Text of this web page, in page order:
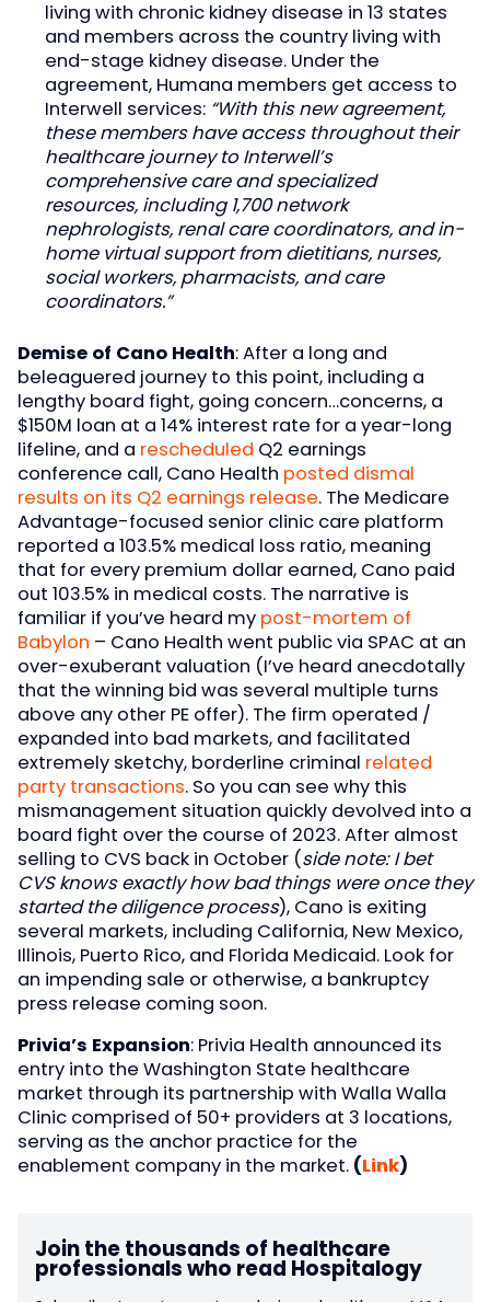
living with chronic kidney disease in 13 states
and members across the country living with
end-stage kidney disease. Under the
agreement, Humana members get access to
Interwell services: “With this new agreement,
these members have access throughout their
healthcare journey to Interwell’s
comprehensive care and specialized
resources, including 1,700 network
nephrologists, renal care coordinators, and in-
home virtual support from dietitians, nurses,
social workers, pharmacists, and care
coordinators.”
Demise of Cano Health: After a long and
beleaguered journey to this point, including a
lengthy board fight, going concern…concerns, a
$150M loan at a 14% interest rate for a year-long
lifeline, and a rescheduled Q2 earnings
conference call, Cano Health posted dismal
results on its Q2 earnings release. The Medicare
Advantage-focused senior clinic care platform
reported a 103.5% medical loss ratio, meaning
that for every premium dollar earned, Cano paid
out 103.5% in medical costs. The narrative is
familiar if you’ve heard my post-mortem of
Babylon – Cano Health went public via SPAC at an
over-exuberant valuation (I’ve heard anecdotally
that the winning bid was several multiple turns
above any other PE offer). The firm operated /
expanded into bad markets, and facilitated
extremely sketchy, borderline criminal related
party transactions. So you can see why this
mismanagement situation quickly devolved into a
board fight over the course of 2023. After almost
selling to CVS back in October (side note: I bet
CVS knows exactly how bad things were once they
started the diligence process), Cano is exiting
several markets, including California, New Mexico,
Illinois, Puerto Rico, and Florida Medicaid. Look for
an impending sale or otherwise, a bankruptcy
press release coming soon.
Privia’s Expansion: Privia Health announced its
entry into the Washington State healthcare
market through its partnership with Walla Walla
Clinic comprised of 50+ providers at 3 locations,
serving as the anchor practice for the
enablement company in the market. (Link)
Join the thousands of healthcare
professionals who read Hospitalogy